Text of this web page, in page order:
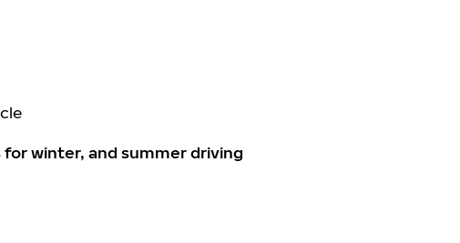
winter, and summer driving